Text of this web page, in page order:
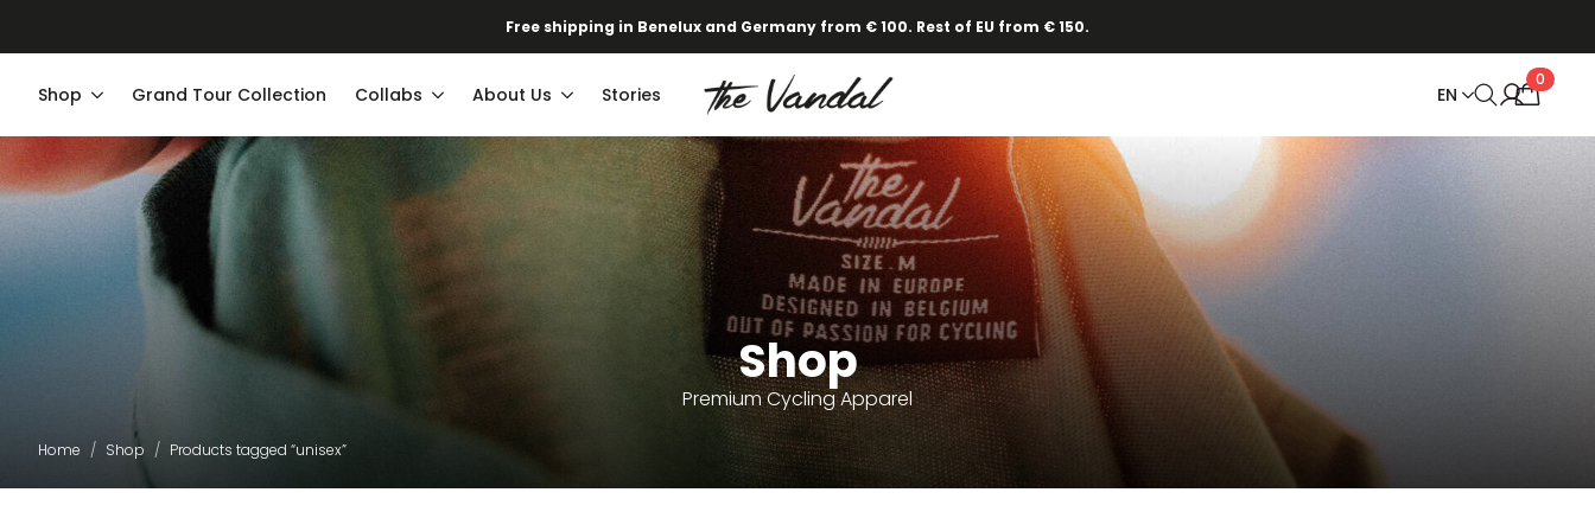
Free shipping in Benelux and Germany from € 100. Rest of EU from € 150.
Shop Grand Tour Collection Collabs About Us Stories EN
0
Shop
Premium Cycling Apparel
Home Shop Products tagged “unisex”